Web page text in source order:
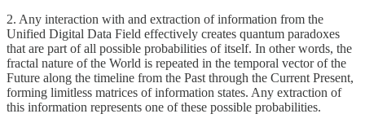
2. Any interaction with and extraction of information from the
Unified Digital Data Field effectively creates quantum paradoxes
that are part of all possible probabilities of itself. In other words, the
fractal nature of the World is repeated in the temporal vector of the
Future along the timeline from the Past through the Current Present,
forming limitless matrices of information states. Any extraction of
this information represents one of these possible probabilities.